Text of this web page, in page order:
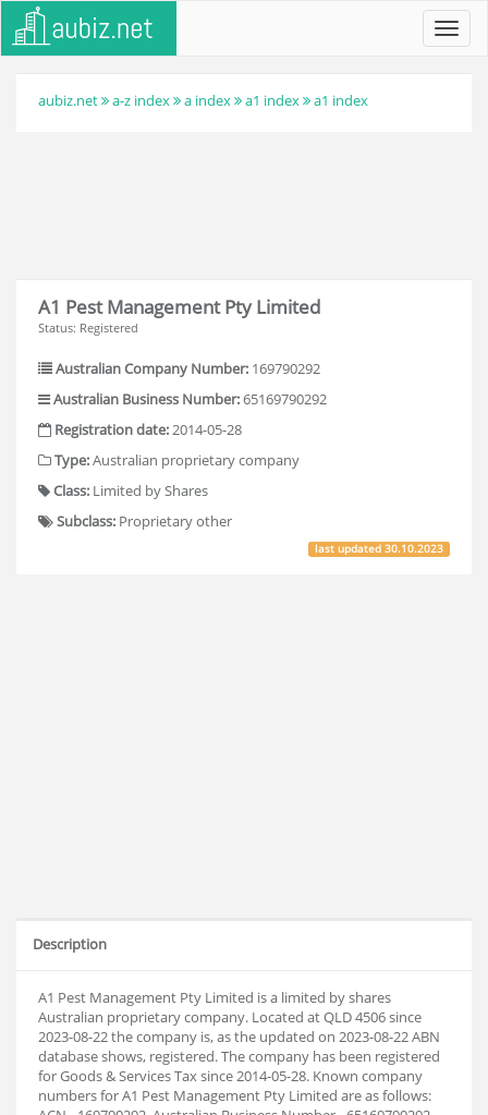
aubiz.net a-z index a index a1 index a1 index
A1 Pest Management Pty Limited
Status: Registered
Australian Company Number: 169790292
Australian Business Number:65169790292
Registration date:2014-05-28
Type:Australian proprietary company
Class: Limited by Shares
Subclass: Proprietary other
last updated30.10.2023
Description
A1 Pest Management Pty Limited is a limited by shares
Australian proprietary company. Located at QLD 4506 since
2023-08-22 the company is, as the updated on 2023-08-22 ABN
database shows, registered. The company has been registered
for Goods & Services Tax since 2014-05-28. Known company
numbers for A1 Pest Management Pty Limited are as follows: